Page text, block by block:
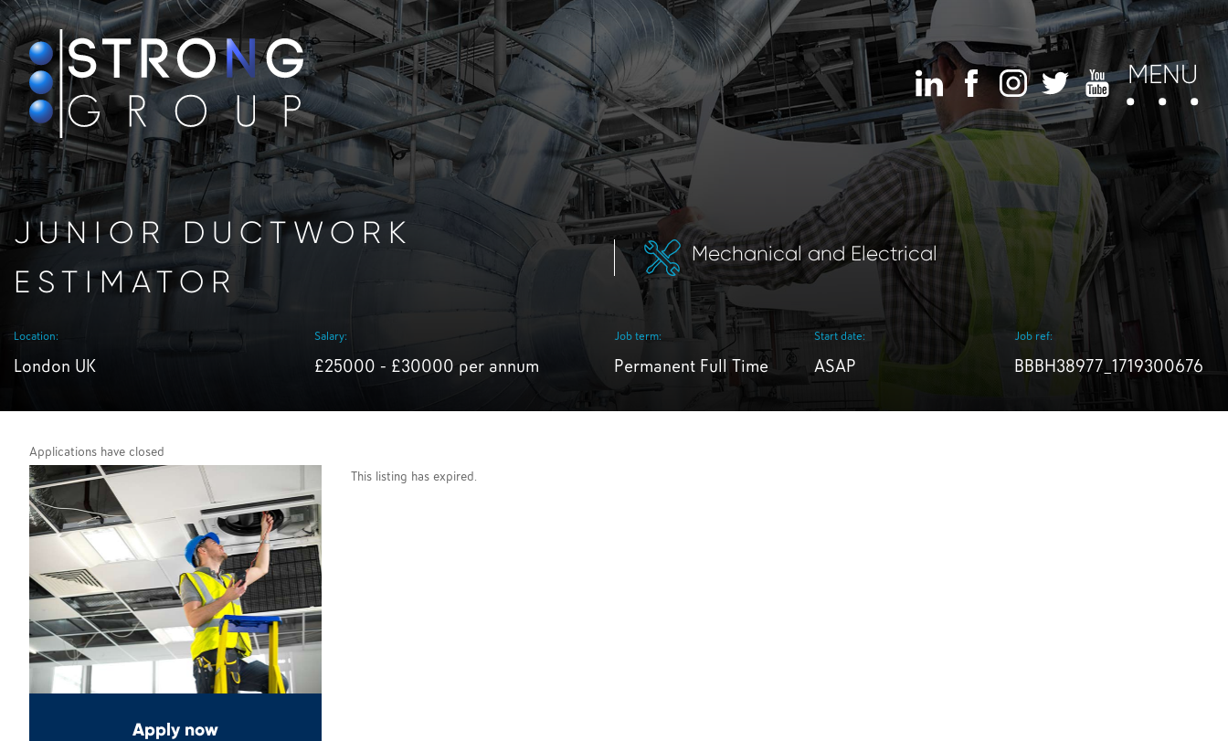
MENU
JUNIOR DUCTWORK
ESTIMATOR
Mechanical and Electrical
Location:
London UK
Salary:
£25000 - £30000 per annum
Job term:
Permanent Full Time
Start date:
ASAP
Job ref:
BBBH38977_1719300676
Applications have closed
Apply now
This listing has expired.